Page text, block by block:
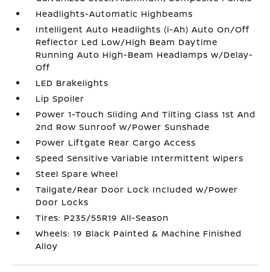
Headlights-Automatic Highbeams
Intelligent Auto Headlights (i-Ah) Auto On/Off
Reflector Led Low/High Beam Daytime
Running Auto High-Beam Headlamps w/Delay-
Off
LED Brakelights
Lip Spoiler
Power 1-Touch Sliding And Tilting Glass 1st And
2nd Row Sunroof w/Power Sunshade
Power Liftgate Rear Cargo Access
Speed Sensitive Variable Intermittent Wipers
Steel Spare Wheel
Tailgate/Rear Door Lock Included w/Power
Door Locks
Tires: P235/55R19 All-Season
Wheels: 19 Black Painted & Machine Finished
Alloy